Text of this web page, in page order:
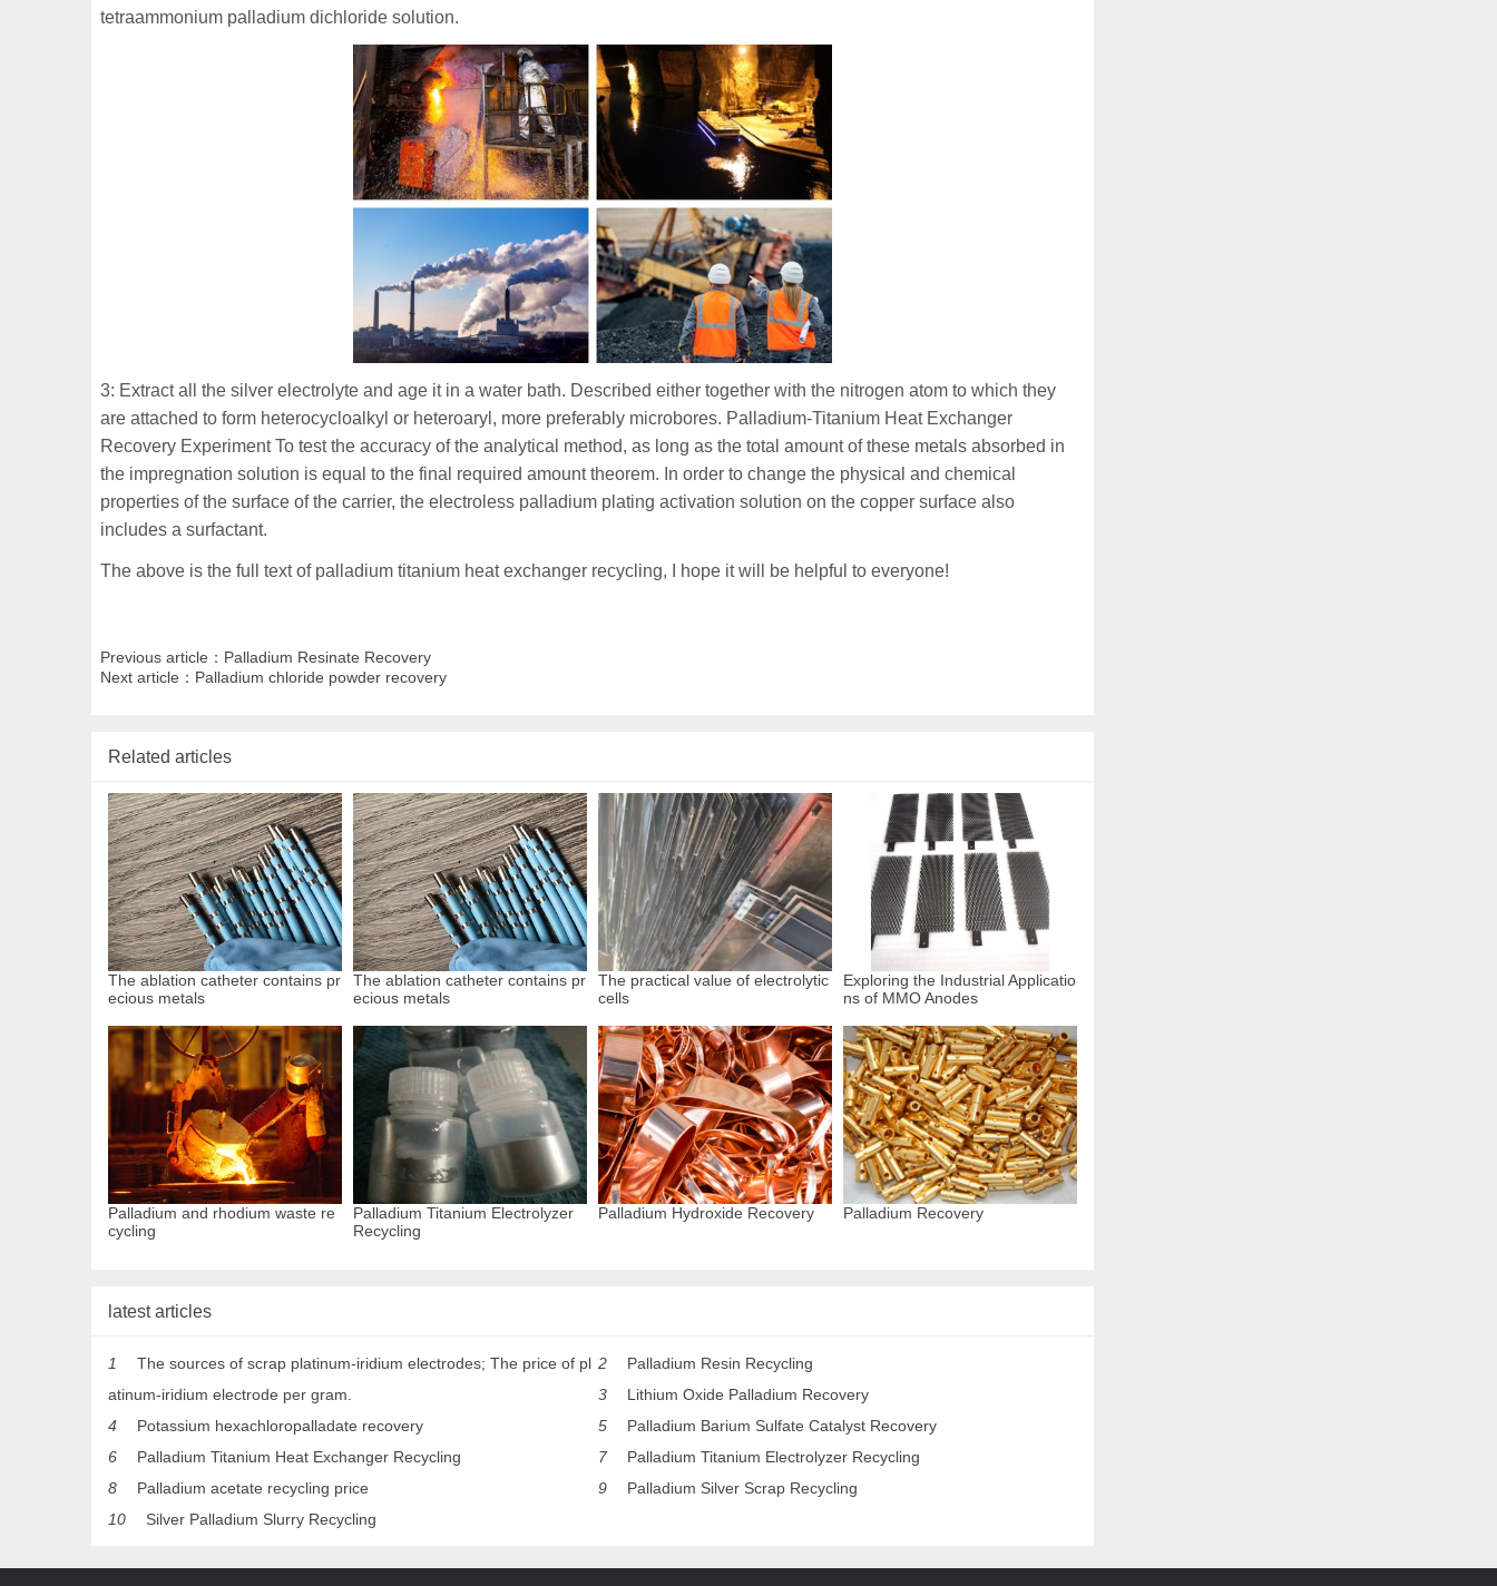
tetraammonium palladium dichloride solution.
3: Extract all the silver electrolyte and age it in a water bath. Described either together with the nitrogen atom to which they
are attached to form heterocycloalkyl or heteroaryl, more preferably microbores. Palladium-Titanium Heat Exchanger
Recovery Experiment To test the accuracy of the analytical method, as long as the total amount of these metals absorbed in
the impregnation solution is equal to the final required amount theorem. In order to change the physical and chemical
properties of the surface of the carrier, the electroless palladium plating activation solution on the copper surface also
includes a surfactant.
The above is the full text of palladium titanium heat exchanger recycling, I hope it will be helpful to everyone!
Previous article： Palladium Resinate Recovery
Next article： Palladium chloride powder recovery
Related articles
The ablation catheter contains pr
ecious metals
The ablation catheter contains pr
ecious metals
The practical value of electrolytic
cells
Exploring the Industrial Applicatio
ns of MMO Anodes
Palladium and rhodium waste re
cycling
Palladium Titanium Electrolyzer
Recycling
Palladium Hydroxide Recovery Palladium Recovery
latest articles
1
The sources of scrap platinum-iridium electrodes; The price of pl
atinum-iridium electrode per gram.
2
Palladium Resin Recycling
3
Lithium Oxide Palladium Recovery
4
Potassium hexachloropalladate recovery 5
Palladium Barium Sulfate Catalyst Recovery
6
Palladium Titanium Heat Exchanger Recycling 7
Palladium Titanium Electrolyzer Recycling
8
Palladium acetate recycling price 9
Palladium Silver Scrap Recycling
10
Silver Palladium Slurry Recycling